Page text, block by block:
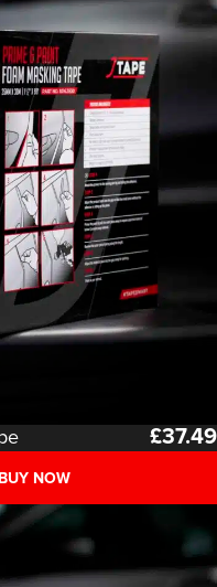
£37.49
BUY NOW